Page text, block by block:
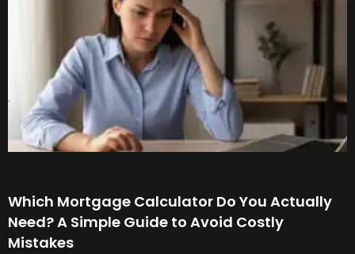
Which Mortgage Calculator Do You Actually
Need? A Simple Guide to Avoid Costly
Mistakes